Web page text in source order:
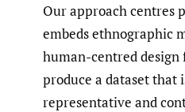
Our approach centres
embeds ethnographic
human-centred
produce a dataset that
representative and